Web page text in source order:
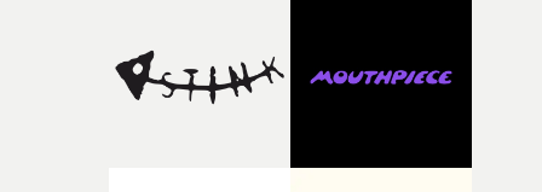
my subconscious. There was something about the
fragility of it, the idea of something being spilled or